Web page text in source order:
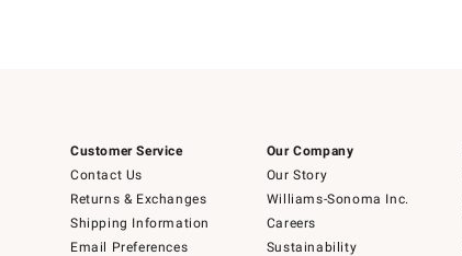
Customer Service
Contact Us
Returns & Exchanges
Shipping Information
Email Preferences
Our Company
Our Story
Williams-Sonoma Inc.
Careers
Sustainability